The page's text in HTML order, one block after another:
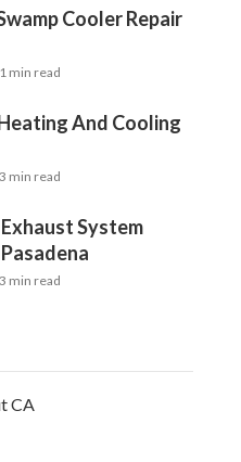
Cooler Repair
min read
And Cooling
min read
System
min read
CA